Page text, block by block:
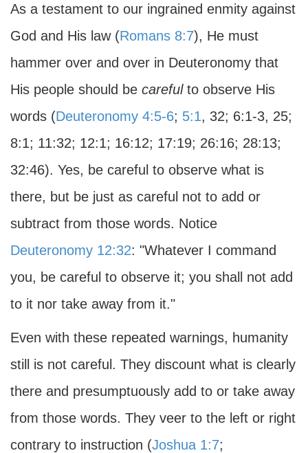
As a testament to our ingrained enmity against
God and His law (Romans 8:7), He must
hammer over and over in Deuteronomy that
His people should be carefulto observe His
words (Deuteronomy 4:5-6; 5:1, 32; 6:1-3, 25;
8:1; 11:32; 12:1; 16:12; 17:19; 26:16; 28:13;
32:46). Yes, be careful to observe what is
there, but be just as careful not to add or
subtract from those words. Notice
Deuteronomy 12:32: "Whatever I command
you, be careful to observe it; you shall not add
to it nor take away from it."
Even with these repeated warnings, humanity
still is not careful. They discount what is clearly
there and presumptuously add to or take away
from those words. They veer to the left or right
contrary to instruction (Joshua 1:7;